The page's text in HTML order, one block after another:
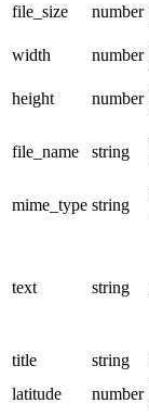
file_size
number
width
number
height
number
file_name string
mime_type string
text string
title
string
latitude
number